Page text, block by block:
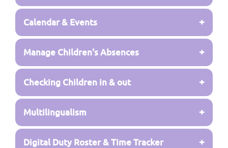
Calendar & Events +
Manage Children's Absences +
Checking Children in & out +
Multilingualism +
Digital Duty Roster & Time Tracker +